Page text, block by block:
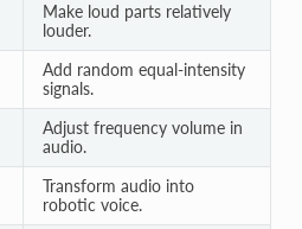
Make loud parts relatively
louder.
Add random equal-intensity
signals.
Adjust frequency volume in
audio.
Transform audio into
robotic voice.